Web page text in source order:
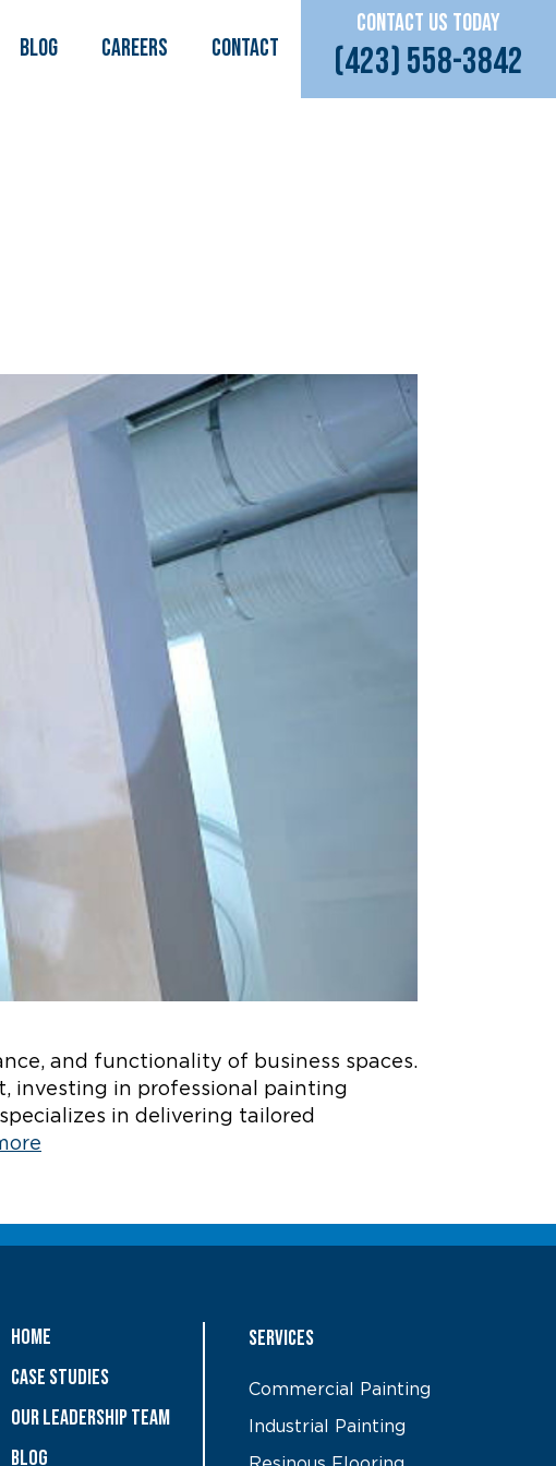
Blog CAREERS Contact
CONTACT US TODAY
(423) 558-3842
and functionality of business spaces.
investing in professional painting
in delivering tailored
Home
Case Studies
OUR LEADERSHIP TEAM
Blog
Services
Commercial Painting
Industrial Painting